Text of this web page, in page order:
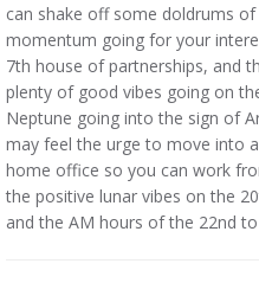
can shake off some doldrums
momentum going for your
7th house of partnerships, and
plenty of good vibes going on
Neptune going into the sign of
may feel the urge to move into
home office so you can work
the positive lunar vibes on the
and the AM hours of the 22nd